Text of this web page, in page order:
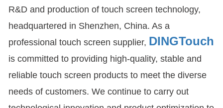
R&D and production of touch screen technology,
headquartered in Shenzhen, China. As a
professional touch screen supplier, DINGTouch
is committed to providing high-quality, stable and
reliable touch screen products to meet the diverse
needs of customers. We continue to carry out